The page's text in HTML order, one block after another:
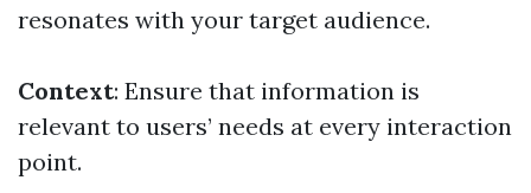
resonates with your target audience.
Context: Ensure that information is
relevant to users’ needs at every interaction
point.